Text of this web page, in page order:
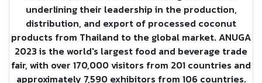
underlining their leadership in the production,
distribution, and export of processed coconut
products from Thailand to the global market. ANUGA
2023 is the world's largest food and beverage trade
fair, with over 170,000 visitors from 201 countries and
approximately 7,590 exhibitors from 106 countries.